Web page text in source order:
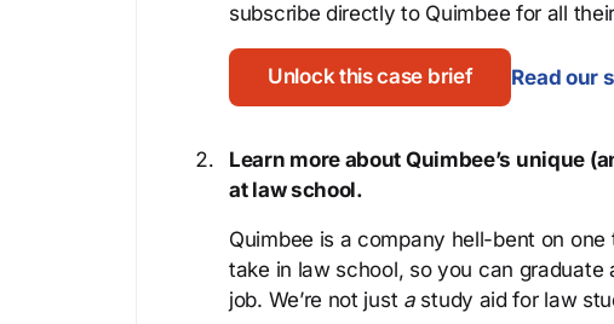
subscribe directly to Quimbee for all
Unlock this case brief Read our
Learn more about Quimbee’s unique
at law school.
Quimbee is a company hell-bent on one
take in law school, so you can
job. We’re not just astudy aid for law